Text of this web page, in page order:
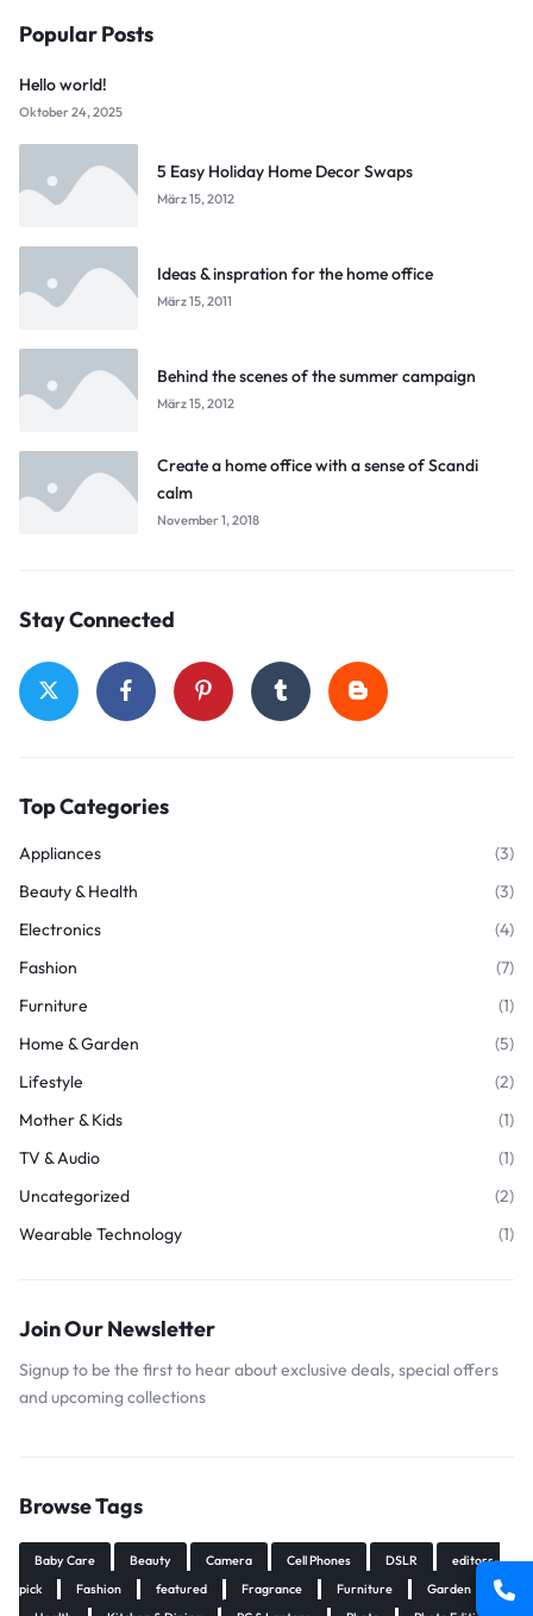
Popular Posts
Hello world!
Oktober 24, 2025
5 Easy Holiday Home Decor Swaps
März 15, 2012
Ideas & inspration for the home office
März 15, 2011
Behind the scenes of the summer campaign
März 15, 2012
Create a home office with a sense of Scandi
calm
November 1, 2018
Stay Connected
Top Categories
Appliances
(3)
Beauty & Health
(3)
Electronics
(4)
Fashion
(7)
Furniture
(1)
Home & Garden
(5)
Lifestyle
(2)
Mother & Kids
(1)
TV & Audio
(1)
Uncategorized
(2)
Wearable Technology
(1)
Join Our Newsletter
Signup to be the first to hear about exclusive deals, special offers
and upcoming collections
Browse Tags
Baby Care Beauty Camera Cell Phones DSLR
editors-
pick
Fashion featured Fragrance Furniture
Garden